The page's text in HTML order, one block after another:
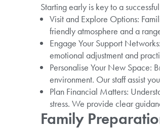
Starting early is key to a
Visit and Explore Options:
friendly atmosphere and a
Engage Your Support
emotional adjustment and
Personalise Your New Space:
environment. Our staff assist
Plan Financial Matters:
stress. We provide clear
Family